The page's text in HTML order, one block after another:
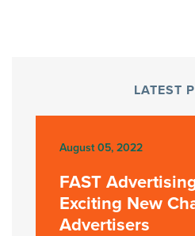
LATEST
August 05, 2022
FAST
Exciting New
Advertisers